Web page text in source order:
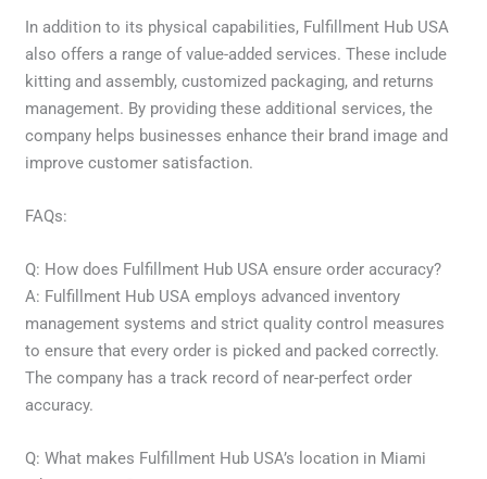
In addition to its physical capabilities, Fulfillment Hub USA
also offers a range of value-added services. These include
kitting and assembly, customized packaging, and returns
management. By providing these additional services, the
company helps businesses enhance their brand image and
improve customer satisfaction.
FAQs:
Q: How does Fulfillment Hub USA ensure order accuracy?
A: Fulfillment Hub USA employs advanced inventory
management systems and strict quality control measures
to ensure that every order is picked and packed correctly.
The company has a track record of near-perfect order
accuracy.
Q: What makes Fulfillment Hub USA’s location in Miami